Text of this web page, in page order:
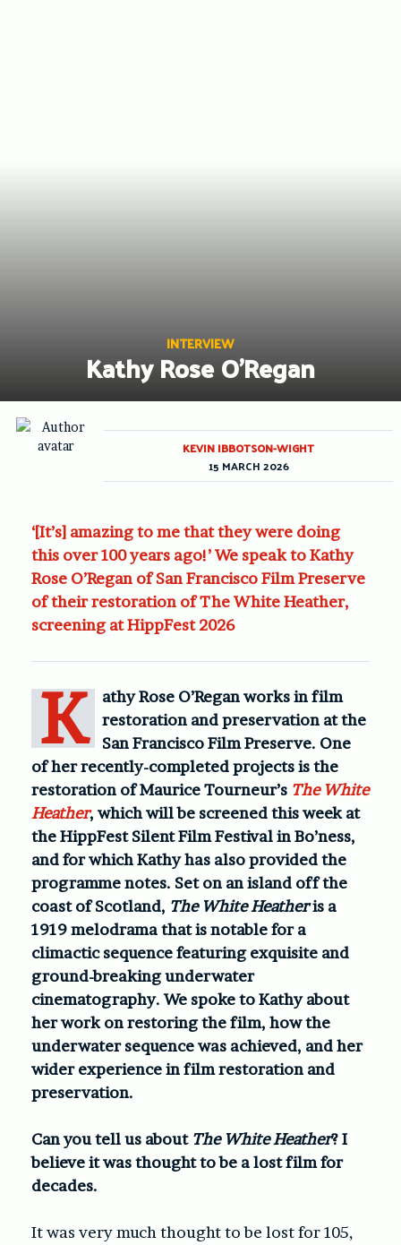
INTERVIEW
Kathy Rose O’Regan
‘[It’s] amazing to me that they were doing
this over 100 years ago!’ We speak to Kathy
Rose O’Regan of San Francisco Film Preserve
of their restoration of The White Heather,
screening at HippFest 2026
K
athy Rose O’Regan works in film
restoration and preservation at the
San Francisco Film Preserve. One
of her recently-completed projects is the
restoration of Maurice Tourneur’s The White
Heather, which will be screened this week at
the HippFest Silent Film Festival in Bo’ness,
and for which Kathy has also provided the
programme notes. Set on an island off the
coast of Scotland, The White Heatheris a
1919 melodrama that is notable for a
climactic sequence featuring exquisite and
ground-breaking underwater
cinematography. We spoke to Kathy about
her work on restoring the film, how the
underwater sequence was achieved, and her
wider experience in film restoration and
preservation.
Can you tell us about The White Heather? I
believe it was thought to be a lost film for
decades.
It was very much thought to be lost for 105,
KEVIN IBBOTSON-WIGHT
15 MARCH 2026